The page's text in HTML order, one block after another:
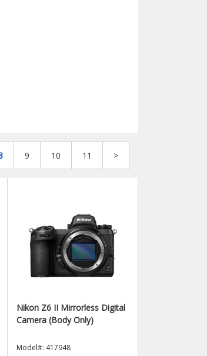
9 10 11 >
Nikon Z6 II Mirrorless Digital
Camera (Body Only)
Model#: 417948